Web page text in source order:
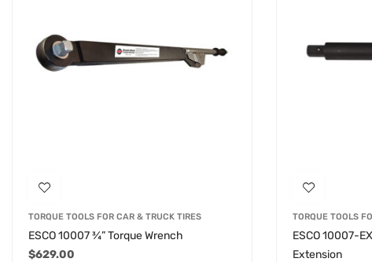
TORQUE TOOLS FOR CAR & TRUCK TIRES
ESCO 10007 ¾” Torque Wrench
$629.00
TORQUE TOOLS
ESCO 10007-
Extension